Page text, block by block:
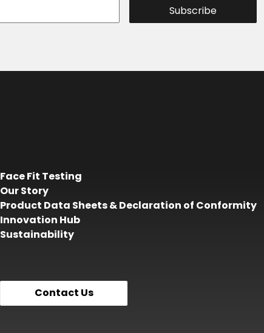
Subscribe
Face Fit Testing
Our Story
Product Data Sheets & Declaration of Conformity
Innovation Hub
Sustainability
Contact Us